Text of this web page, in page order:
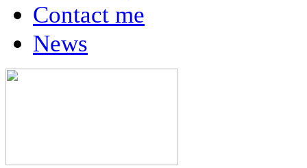
Contact me
News